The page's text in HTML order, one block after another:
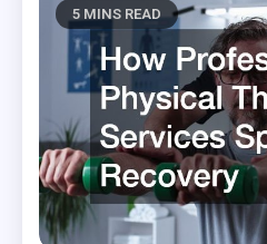
5 MINS READ